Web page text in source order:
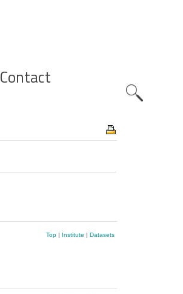
Contact
Top| Institute | Datasets